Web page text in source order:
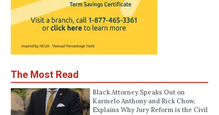
The Most Read
Black Attorney Speaks Out on
Karmelo Anthony and Rick Chow,
Explains Why Jury Reform is the Civil